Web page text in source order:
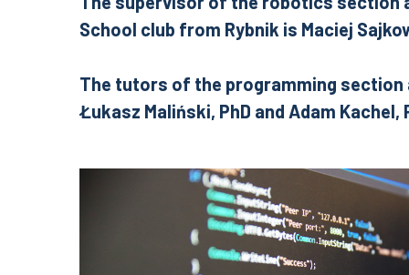
School club from Rybnik is Maciej
The tutors of the programming section
Łukasz Maliński, PhD and Adam Kachel,